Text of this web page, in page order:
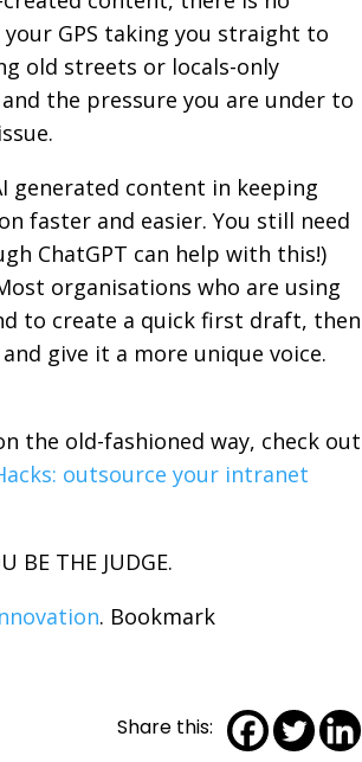
GPS taking you straight to
old streets or locals-only
the pressure you are under to
generated content in keeping
faster and easier. You still need
ChatGPT can help with this!)
organisations who are using
to create a quick first draft, then
give it a more unique voice.
the old-fashioned way, check out
outsource your intranet
THE JUDGE.
. Bookmark
Share this: